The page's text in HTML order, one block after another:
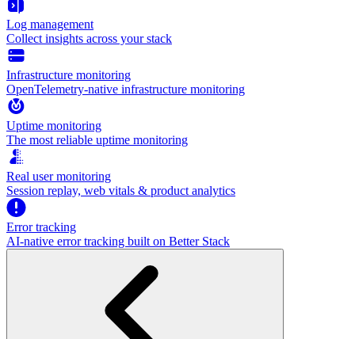
Log management
Collect insights across your stack
Infrastructure monitoring
OpenTelemetry-native infrastructure monitoring
Uptime monitoring
The most reliable uptime monitoring
Real user monitoring
Session replay, web vitals & product analytics
Error tracking
AI‑native error tracking built on Better Stack